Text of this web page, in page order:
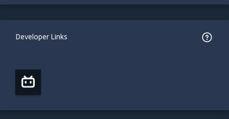
Developer Links